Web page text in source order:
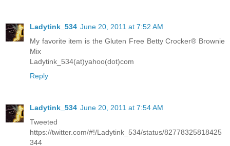
Ladytink_534 June 20, 2011 at 7:52 AM
My favorite item is the Gluten Free Betty Crocker® Brownie
Mix
Ladytink_534(at)yahoo(dot)com
Reply
Ladytink_534 June 20, 2011 at 7:54 AM
Tweeted
https://twitter.com/#!/Ladytink_534/status/82778325818425
344